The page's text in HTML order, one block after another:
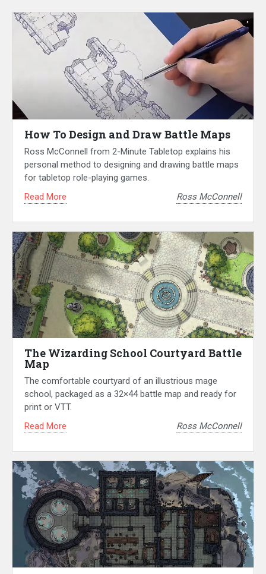
How To Design and Draw Battle Maps
Ross McConnell from 2-Minute Tabletop explains his
personal method to designing and drawing battle maps
for tabletop role-playing games.
Read More
Ross McConnell
The Wizarding School Courtyard Battle
Map
The comfortable courtyard of an illustrious mage
school, packaged as a 32×44 battle map and ready for
print or VTT.
Read More
Ross McConnell